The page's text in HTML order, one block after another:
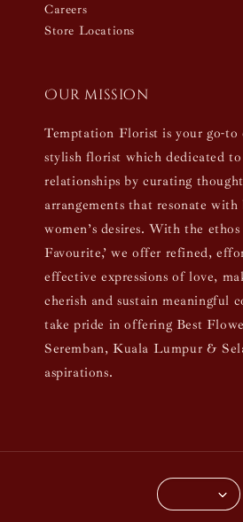
Careers
Store Locations
Our mission
Temptation Florist is your go-
stylish florist which dedicated
relationships by curating
arrangements that resonate with
women’s desires. With the ethos
Favourite,’ we offer refined,
effective expressions of love,
cherish and sustain meaningful
take pride in offering Best
Seremban, Kuala Lumpur &
aspirations.